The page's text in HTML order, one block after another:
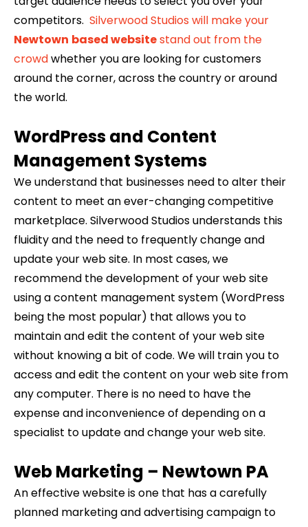
competitors. Silverwood Studios will make your
Newtown based websitestand out from the
crowdwhether you are looking for customers
around the corner, across the country or around
the world.
WordPress and Content
Management Systems
We understand that businesses need to alter their
content to meet an ever-changing competitive
marketplace. Silverwood Studios understands this
fluidity and the need to frequently change and
update your web site. In most cases, we
recommend the development of your web site
using a content management system (WordPress
being the most popular) that allows you to
maintain and edit the content of your web site
without knowing a bit of code. We will train you to
access and edit the content on your web site from
any computer. There is no need to have the
expense and inconvenience of depending on a
specialist to update and change your web site.
Web Marketing – Newtown PA
An effective website is one that has a carefully
planned marketing and advertising campaign to